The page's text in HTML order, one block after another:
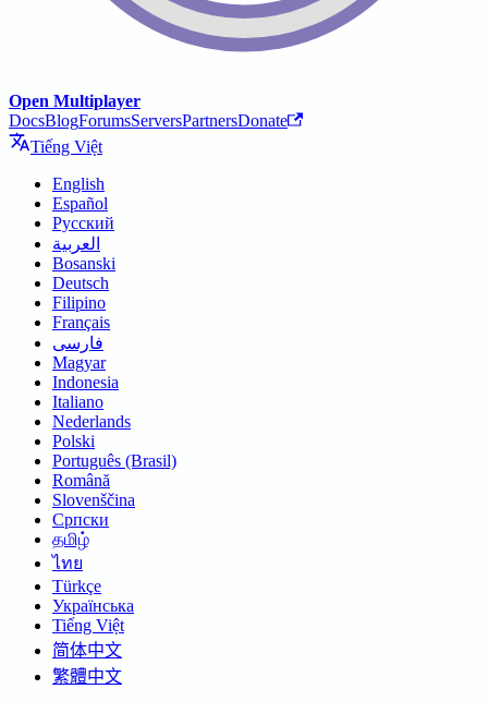
Open Multiplayer
DocsBlogForumsServersPartnersDonate
Tiếng Việt
English
Español
Русский
العربية
Bosanski
Deutsch
Filipino
Français
فارسی
Magyar
Indonesia
Italiano
Nederlands
Polski
Português (Brasil)
Română
Slovenščina
Српски
தமிழ்
ไทย
Türkçe
Українська
Tiếng Việt
简体中文
繁體中文